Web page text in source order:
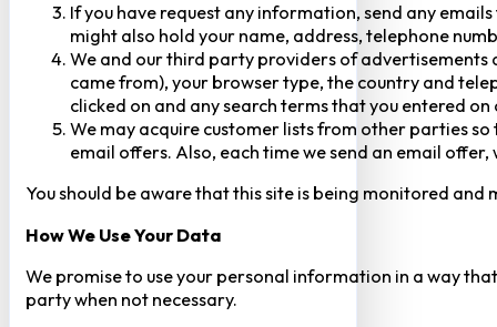
If you have request any information, send any
might also hold your name, address, telephone
We and our third party providers of advertisements
came from), your browser type, the country and
clicked on and any search terms that you entered
We may acquire customer lists from other parties
email offers. Also, each time we send an email
You should be aware that this site is being monitored
How We Use Your Data
We promise to use your personal information in a way
party when not necessary.